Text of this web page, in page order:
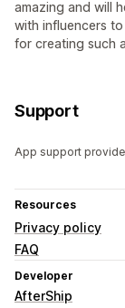
amazing and will
with influencers
for creating such
Support
App support
Resources
Privacy policy
FAQ
Developer
AfterShip